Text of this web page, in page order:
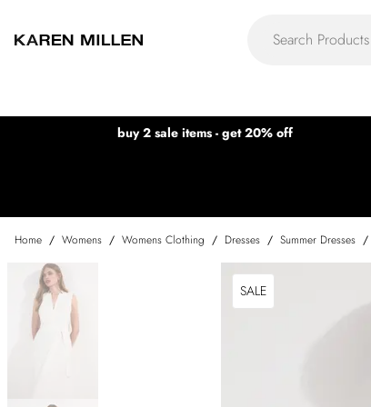
buy 2 sale items - get 20% off
Home / Womens / Womens Clothing / Dresses / Summer Dresses /
SALE